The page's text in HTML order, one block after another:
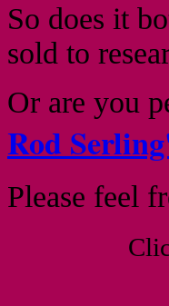
So does it
sold to
Or are you
Rod
Please feel